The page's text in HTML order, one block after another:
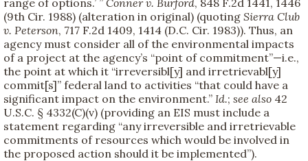
(9th Cir. 1988) (alteration in original) (quoting Sierra Club
v. Peterson, 717 F.2d 1409, 1414 (D.C. Cir. 1983)). Thus, an
agency must consider all of the environmental impacts
of a project at the agency’s “point of commitment”—i.e.,
the point at which it “irreversibl[y] and irretrievabl[y]
commit[s]” federal land to activities “that could have a
significant impact on the environment.” Id.; see also 42
U.S.C. § 4332(C)(v) (providing an EIS must include a
statement regarding “any irreversible and irretrievable
commitments of resources which would be involved in
the proposed action should it be implemented”).